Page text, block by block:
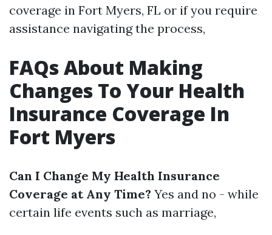
coverage in Fort Myers, FL or if you require
assistance navigating the process,
FAQs About Making
Changes To Your Health
Insurance Coverage In
Fort Myers
Can I Change My Health Insurance
Coverage at Any Time? Yes and no - while
certain life events such as marriage,